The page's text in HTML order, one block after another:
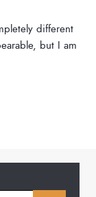
different
but I am